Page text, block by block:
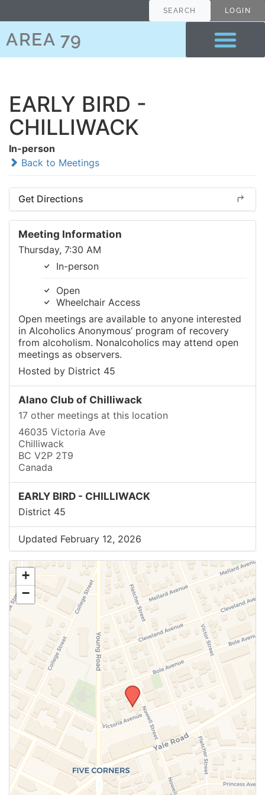
SEARCH LOGIN
AREA 79
EARLY BIRD -
CHILLIWACK
In-person
Back to Meetings
Get Directions
Meeting Information
Thursday, 7:30 AM
In-person
Open
Wheelchair Access
Open meetings are available to anyone interested
in Alcoholics Anonymous’ program of recovery
from alcoholism. Nonalcoholics may attend open
meetings as observers.
Hosted by District 45
Alano Club of Chilliwack
17 other meetings at this location
46035 Victoria Ave
Chilliwack
BC V2P 2T9
Canada
EARLY BIRD - CHILLIWACK
District 45
Updated February 12, 2026
+
−